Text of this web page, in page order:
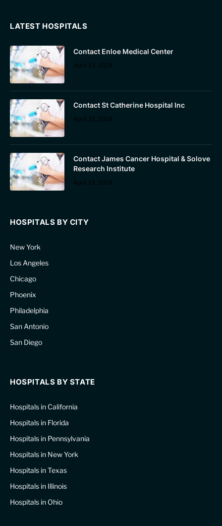
LATEST HOSPITALS
Contact Enloe Medical Center
April 19, 2024
Contact St Catherine Hospital Inc
April 19, 2024
Contact James Cancer Hospital & Solove
Research Institute
April 19, 2024
HOSPITALS BY CITY
New York
Los Angeles
Chicago
Phoenix
Philadelphia
San Antonio
San Diego
HOSPITALS BY STATE
Hospitals in California
Hospitals in Florida
Hospitals in Pennsylvania
Hospitals in New York
Hospitals in Texas
Hospitals in Illinois
Hospitals in Ohio